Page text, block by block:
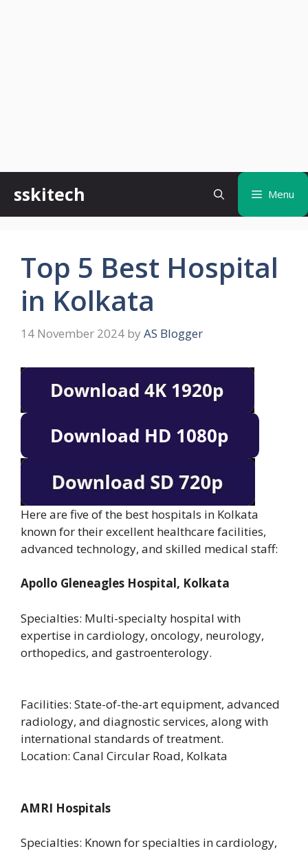
content
sskitech Menu
Top 5 Best Hospital
in Kolkata
14 November 2024 by AS Blogger
Here are five of the best hospitals in Kolkata
known for their excellent healthcare facilities,
advanced technology, and skilled medical staff:
Apollo Gleneagles Hospital, Kolkata
Specialties: Multi-specialty hospital with
expertise in cardiology, oncology, neurology,
orthopedics, and gastroenterology.
Facilities: State-of-the-art equipment, advanced
radiology, and diagnostic services, along with
international standards of treatment.
Location: Canal Circular Road, Kolkata
AMRI Hospitals
Specialties: Known for specialties in cardiology,